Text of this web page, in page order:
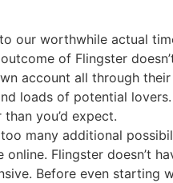
our worthwhile actual
of Flingster
account all through
loads of potential lovers.
you’d expect.
many additional
Flingster doesn’t
Before even starting